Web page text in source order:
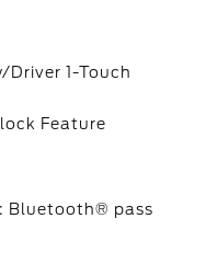
Driver 1-Touch
Feature
Bluetooth® pass